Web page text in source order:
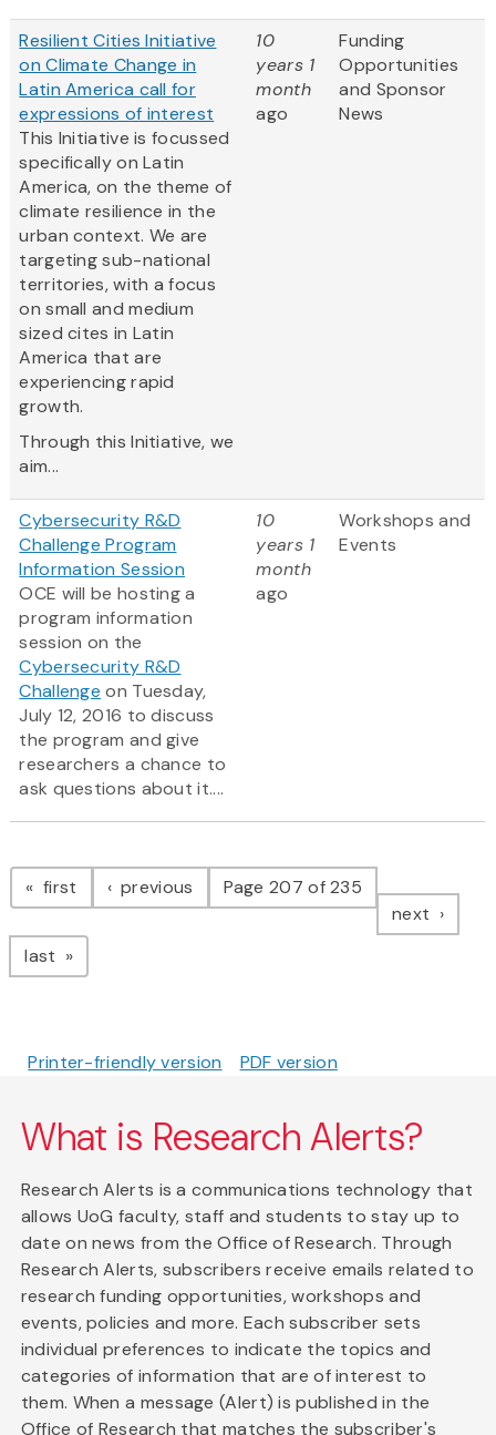
Resilient Cities Initiative
on Climate Change in
Latin America call for
expressions of interest
This Initiative is focussed
specifically on Latin
America, on the theme of
climate resilience in the
urban context. We are
targeting sub-national
territories, with a focus
on small and medium
sized cites in Latin
America that are
experiencing rapid
growth.
Through this Initiative, we
aim...
10
years 1
month
ago
Funding
Opportunities
and Sponsor
News
Cybersecurity R&D
Challenge Program
Information Session
OCE will be hosting a
program information
session on the
Cybersecurity R&D
Challenge on Tuesday,
July 12, 2016 to discuss
the program and give
researchers a chance to
ask questions about it....
10
years 1
month
ago
Workshops and
Events
Pagination
first page previous pagePage 207 of 235
next page
last page
Printer-friendly version PDF version
What is Research Alerts?
Research Alerts is a communications technology that
allows UoG faculty, staff and students to stay up to
date on news from the Office of Research. Through
Research Alerts, subscribers receive emails related to
research funding opportunities, workshops and
events, policies and more. Each subscriber sets
individual preferences to indicate the topics and
categories of information that are of interest to
them. When a message (Alert) is published in the
Office of Research that matches the subscriber's